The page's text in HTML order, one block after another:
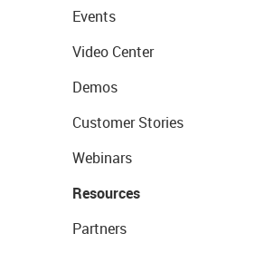
Events
Video Center
Demos
Customer Stories
Webinars
Resources
Partners